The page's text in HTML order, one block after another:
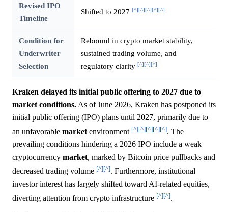
Revised IPO
Timeline
Shifted to 2027 [^][^][^][^][^]
Condition for
Underwriter
Selection
Rebound in crypto market stability,
sustained trading volume, and
regulatory clarity [^][^][^]
Kraken delayed its initial public offering to 2027 due to
market conditions. As of June 2026, Kraken has postponed its
initial public offering (IPO) plans until 2027, primarily due to
an unfavorable market environment [^][^][^][^][^]. The
prevailing conditions hindering a 2026 IPO include a weak
cryptocurrency market, marked by Bitcoin price pullbacks and
decreased trading volume [^][^]. Furthermore, institutional
investor interest has largely shifted toward AI-related equities,
diverting attention from crypto infrastructure [^][^].